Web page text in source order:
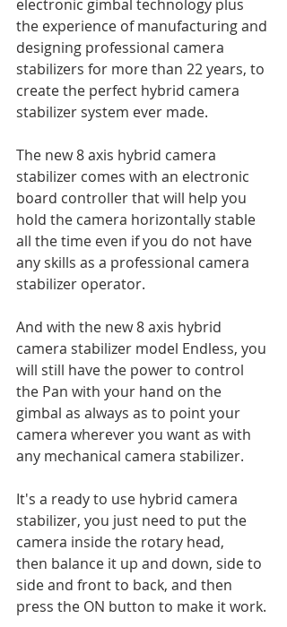
electronic gimbal technology plus
the experience of manufacturing and
designing professional camera
stabilizers for more than 22 years, to
create the perfect hybrid camera
stabilizer system ever made.
The new 8 axis hybrid camera
stabilizer comes with an electronic
board controller that will help you
hold the camera horizontally stable
all the time even if you do not have
any skills as a professional camera
stabilizer operator.
And with the new 8 axis hybrid
camera stabilizer model Endless, you
will still have the power to control
the Pan with your hand on the
gimbal as always as to point your
camera wherever you want as with
any mechanical camera stabilizer.
It's a ready to use hybrid camera
stabilizer, you just need to put the
camera inside the rotary head,
then balance it up and down, side to
side and front to back, and then
press the ON button to make it work.